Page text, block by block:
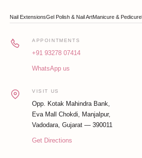
Nail ExtensionsGel Polish & Nail ArtManicure & Pedicure
APPOINTMENTS
+91 93278 07414
WhatsApp us
VISIT US
Opp. Kotak Mahindra Bank,
Eva Mall Chokdi, Manjalpur,
Vadodara, Gujarat — 390011
Get Directions